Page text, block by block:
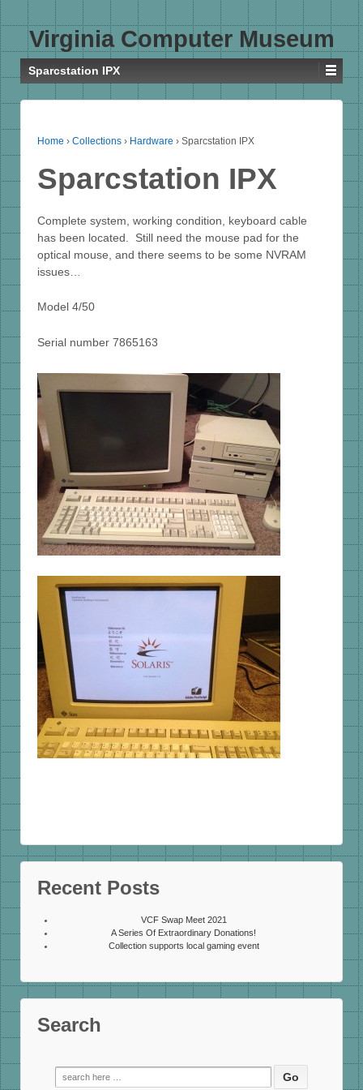
Virginia Computer Museum
Sparcstation IPX
Home › Collections › Hardware › Sparcstation IPX
Sparcstation IPX
Complete system, working condition, keyboard cable
has been located. Still need the mouse pad for the
optical mouse, and there seems to be some NVRAM
issues…
Model 4/50
Serial number 7865163
Recent Posts
VCF Swap Meet 2021
A Series Of Extraordinary Donations!
Collection supports local gaming event
Search
Search
for: